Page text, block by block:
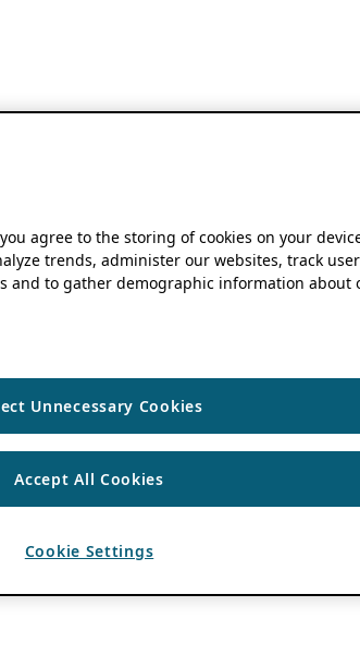
you agree to the storing of cookies on your
trends, administer our websites, track user
and to gather demographic information about
Unnecessary Cookies
Accept All Cookies
Cookie Settings